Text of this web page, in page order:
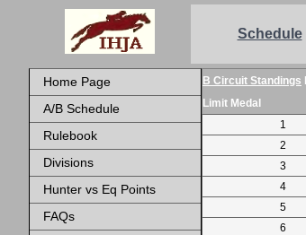
Schedule
Home Page
A/B Schedule
Rulebook
Divisions
Hunter vs Eq Points
FAQs
B Circuit Standings
Limit Medal
1
2
3
4
5
6